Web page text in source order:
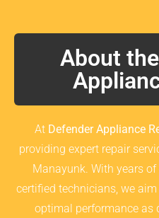
About
At Defender Appliance
providing expert repair
Manayunk. With years
certified technicians, we
optimal performance as